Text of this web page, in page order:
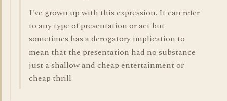
I've grown up with this expression. It can refer
to any type of presentation or act but
sometimes has a derogatory implication to
mean that the presentation had no substance
just a shallow and cheap entertainment or
cheap thrill.